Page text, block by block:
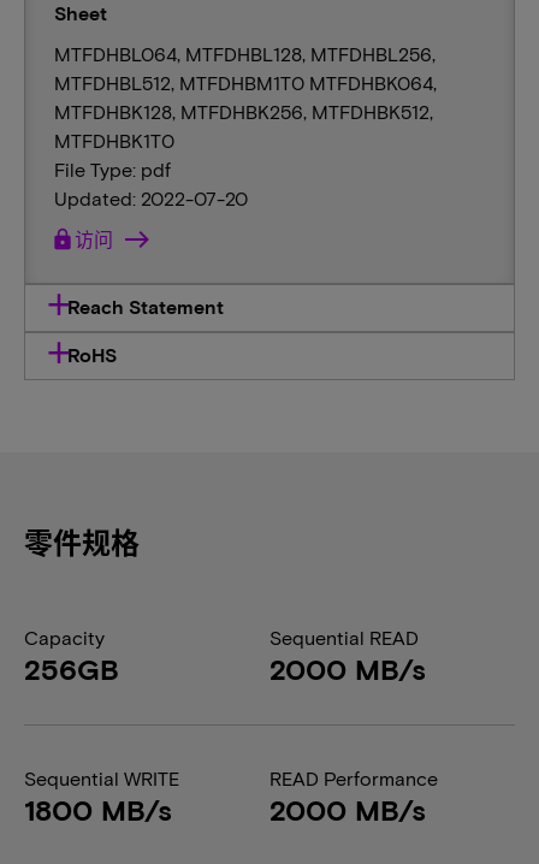
Sheet
MTFDHBL064, MTFDHBL128, MTFDHBL256,
MTFDHBL512, MTFDHBM1T0 MTFDHBK064,
MTFDHBK128, MTFDHBK256, MTFDHBK512,
MTFDHBK1T0
File Type: pdf
Updated: 2022-07-20
lock访问
Reach Statement
RoHS
零件规格
Capacity
256GB
Sequential READ
2000 MB/s
Sequential WRITE
1800 MB/s
READ Performance
2000 MB/s